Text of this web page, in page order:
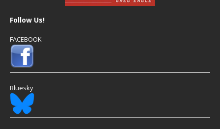
Follow Us!
FACEBOOK
Bluesky